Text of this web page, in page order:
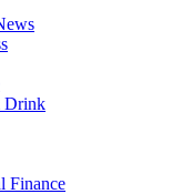
Drink
Finance